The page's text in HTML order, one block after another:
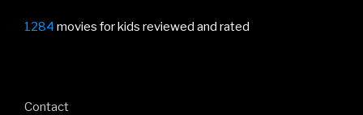
1284 movies for kids reviewed and rated
Contact